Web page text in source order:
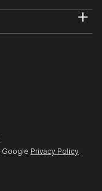
Google Privacy Policy